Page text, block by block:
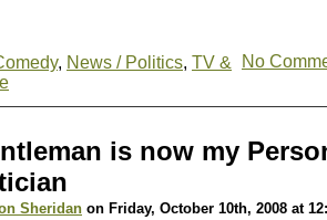
, News / Politics, TV &
No
is now my
Sheridan on Friday, October 10th, 2008 at